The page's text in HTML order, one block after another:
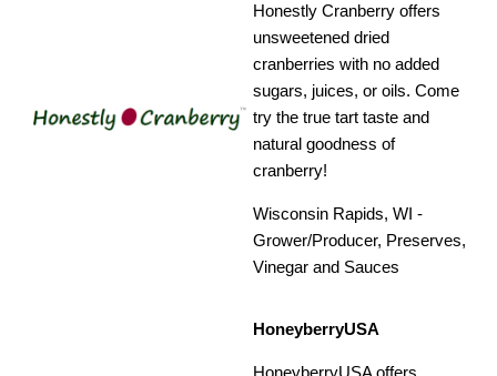
Honestly Cranberry offers
unsweetened dried
cranberries with no added
sugars, juices, or oils. Come
try the true tart taste and
natural goodness of
cranberry!
Wisconsin Rapids, WI -
Grower/Producer, Preserves,
Vinegar and Sauces
HoneyberryUSA
HoneyberryUSA offers